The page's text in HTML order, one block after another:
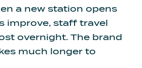
a new station opens
improve, staff travel
overnight. The brand
much longer to